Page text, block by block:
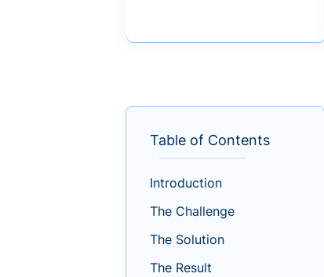
Table of Contents
Introduction
The Challenge
The Solution
The Result